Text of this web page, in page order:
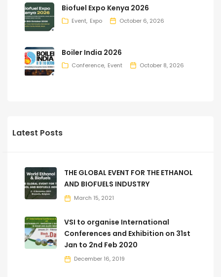
Biofuel Expo Kenya 2026
Event Expo October 6, 2026
Boiler India 2026
Conference Event October 8, 2026
Latest Posts
THE GLOBAL EVENT FOR THE ETHANOL
AND BIOFUELS INDUSTRY
March 15, 2021
VSI to organise International
Conferences and Exhibition on 31st
Jan to 2nd Feb 2020
December 16, 2019